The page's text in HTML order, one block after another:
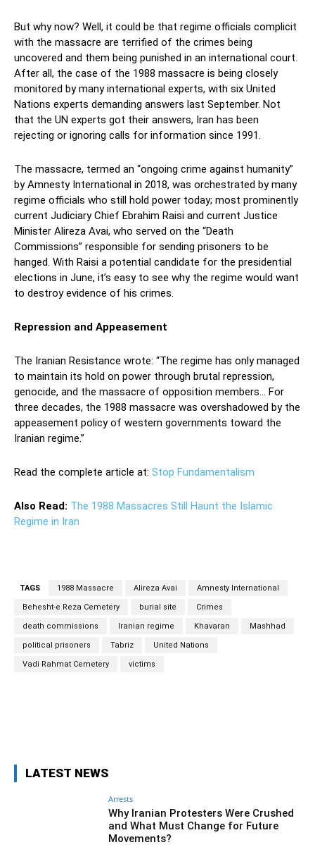
But why now? Well, it could be that regime officials complicit
with the massacre are terrified of the crimes being
uncovered and them being punished in an international court.
After all, the case of the 1988 massacre is being closely
monitored by many international experts, with six United
Nations experts demanding answers last September. Not
that the UN experts got their answers, Iran has been
rejecting or ignoring calls for information since 1991.
The massacre, termed an “ongoing crime against humanity”
by Amnesty International in 2018, was orchestrated by many
regime officials who still hold power today; most prominently
current Judiciary Chief Ebrahim Raisi and current Justice
Minister Alireza Avai, who served on the “Death
Commissions” responsible for sending prisoners to be
hanged. With Raisi a potential candidate for the presidential
elections in June, it’s easy to see why the regime would want
to destroy evidence of his crimes.
Repression and Appeasement
The Iranian Resistance wrote: “The regime has only managed
to maintain its hold on power through brutal repression,
genocide, and the massacre of opposition members… For
three decades, the 1988 massacre was overshadowed by the
appeasement policy of western governments toward the
Iranian regime.”
Read the complete article at: Stop Fundamentalism
Also Read: The 1988 Massacres Still Haunt the Islamic
Regime in Iran
TAGS 1988 Massacre Alireza Avai Amnesty International
Behesht-e Reza Cemetery burial site Crimes
death commissions Iranian regime Khavaran Mashhad
political prisoners Tabriz United Nations
Vadi Rahmat Cemetery victims
LATEST NEWS
Arrests
Why Iranian Protesters Were Crushed
and What Must Change for Future
Movements?